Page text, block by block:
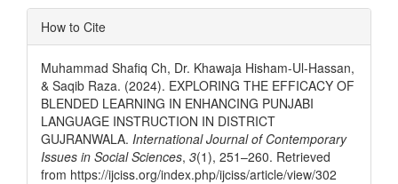
Article
Details
How to Cite
Muhammad Shafiq Ch, Dr. Khawaja Hisham-Ul-Hassan,
& Saqib Raza. (2024). EXPLORING THE EFFICACY OF
BLENDED LEARNING IN ENHANCING PUNJABI
LANGUAGE INSTRUCTION IN DISTRICT
GUJRANWALA. International Journal of Contemporary
Issues in Social Sciences, 3(1), 251–260. Retrieved
from https://ijciss.org/index.php/ijciss/article/view/302